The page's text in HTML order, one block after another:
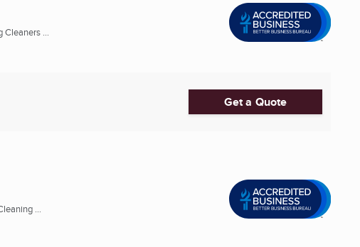
Cleaners ...
Get a Quote
...